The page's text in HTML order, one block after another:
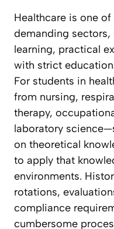
Healthcare is one
demanding
learning, practical
with strict
For students in
from nursing,
therapy,
laboratory
on theoretical
to apply that
environments.
rotations,
compliance
cumbersome